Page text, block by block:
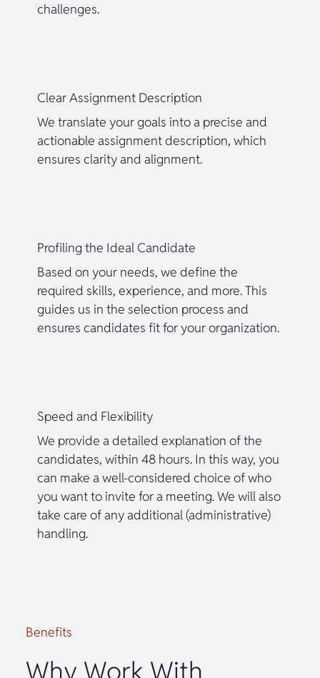
challenges.
Clear Assignment Description
We translate your goals into a precise and
actionable assignment description, which
ensures clarity and alignment.
Profiling the Ideal Candidate
Based on your needs, we define the
required skills, experience, and more. This
guides us in the selection process and
ensures candidates fit for your organization.
Speed and Flexibility
We provide a detailed explanation of the
candidates, within 48 hours. In this way, you
can make a well-considered choice of who
you want to invite for a meeting. We will also
take care of any additional (administrative)
handling.
Benefits
Why Work With